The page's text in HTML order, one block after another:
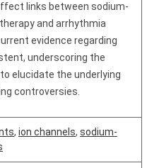
links between sodium-
and arrhythmia
evidence regarding
underscoring the
elucidate the underlying
controversies.
, ion channels, sodium-